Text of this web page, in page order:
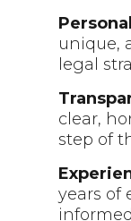
unique,
legal
clear,
step of
years of